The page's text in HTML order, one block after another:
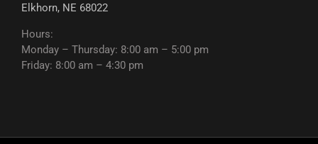
Elkhorn, NE 68022
Hours:
Monday – Thursday: 8:00 am – 5:00 pm
Friday: 8:00 am – 4:30 pm